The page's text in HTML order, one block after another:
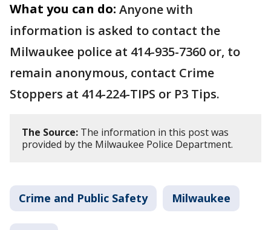
What you can do: Anyone with
information is asked to contact the
Milwaukee police at 414-935-7360 or, to
remain anonymous, contact Crime
Stoppers at 414-224-TIPS or P3 Tips.
The Source: The information in this post was
provided by the Milwaukee Police Department.
Crime and Public Safety Milwaukee